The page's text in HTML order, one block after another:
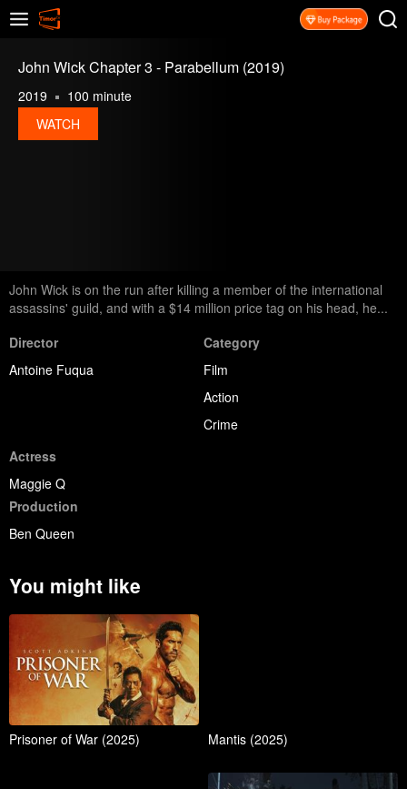
John Wick Chapter 3 - Parabellum (2019)
2019
100 minute
WATCH
John Wick is on the run after killing a member of the international
assassins' guild, and with a $14 million price tag on his head, he...
Director
Antoine Fuqua
Category
Film
Action
Crime
Actress
Maggie Q
Production
Ben Queen
You might like
Prisoner of War (2025) Mantis (2025)